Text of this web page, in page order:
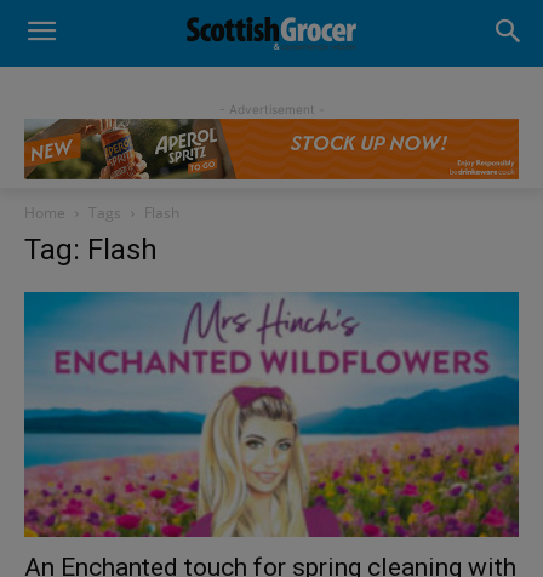
- Advertisement -
Home Tags Flash
Tag: Flash
An Enchanted touch for spring cleaning with